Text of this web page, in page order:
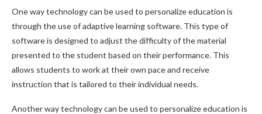
One way technology can be used to personalize education is
through the use of adaptive learning software. This type of
software is designed to adjust the difficulty of the material
presented to the student based on their performance. This
allows students to work at their own pace and receive
instruction that is tailored to their individual needs.
Another way technology can be used to personalize education is